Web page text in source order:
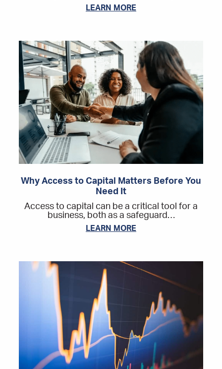
LEARN MORE
Why Access to Capital Matters Before You
Need It
Access to capital can be a critical tool for a
business, both as a safeguard…
LEARN MORE